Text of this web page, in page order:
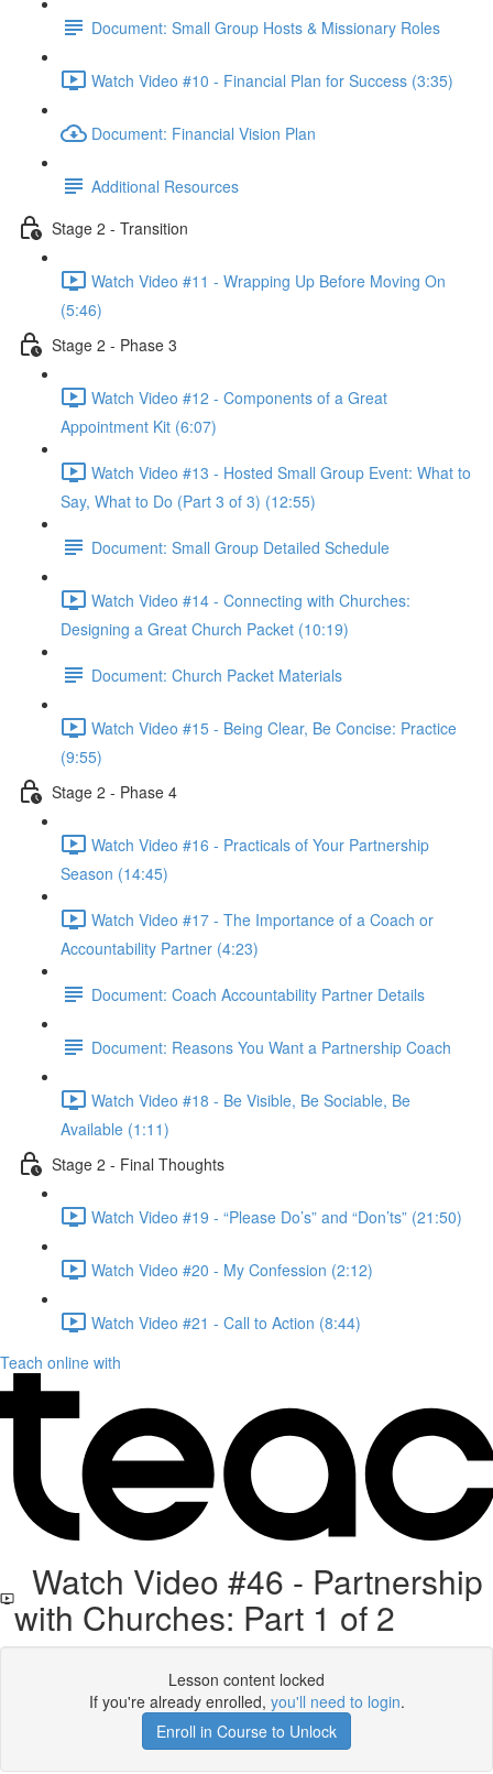
Document: Small Group Hosts & Missionary Roles
Watch Video #10 - Financial Plan for Success (3:35)
Document: Financial Vision Plan
Additional Resources
Stage 2 - Transition
Watch Video #11 - Wrapping Up Before Moving On
(5:46)
Stage 2 - Phase 3
Watch Video #12 - Components of a Great
Appointment Kit (6:07)
Watch Video #13 - Hosted Small Group Event: What to
Say, What to Do (Part 3 of 3) (12:55)
Document: Small Group Detailed Schedule
Watch Video #14 - Connecting with Churches:
Designing a Great Church Packet (10:19)
Document: Church Packet Materials
Watch Video #15 - Being Clear, Be Concise: Practice
(9:55)
Stage 2 - Phase 4
Watch Video #16 - Practicals of Your Partnership
Season (14:45)
Watch Video #17 - The Importance of a Coach or
Accountability Partner (4:23)
Document: Coach Accountability Partner Details
Document: Reasons You Want a Partnership Coach
Watch Video #18 - Be Visible, Be Sociable, Be
Available (1:11)
Stage 2 - Final Thoughts
Watch Video #19 - “Please Do’s” and “Don’ts” (21:50)
Watch Video #20 - My Confession (2:12)
Watch Video #21 - Call to Action (8:44)
Teach online with
Watch Video #46 - Partnership
with Churches: Part 1 of 2
Lesson content locked
If you're already enrolled, you'll need to login.
Enroll in Course to Unlock